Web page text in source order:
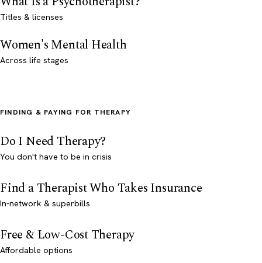
Titles & licenses
Women's Mental Health
Across life stages
FINDING & PAYING FOR THERAPY
Do I Need Therapy?
You don't have to be in crisis
Find a Therapist Who Takes Insurance
In-network & superbills
Free & Low-Cost Therapy
Affordable options